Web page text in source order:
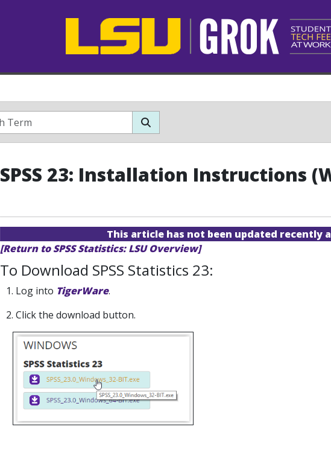
SPSS 23: Installation Instructions
This article has not been updated recently
[Return to SPSS Statistics: LSU Overview]
To Download SPSS Statistics 23:
1. Log into TigerWare.
2. Click the download button.